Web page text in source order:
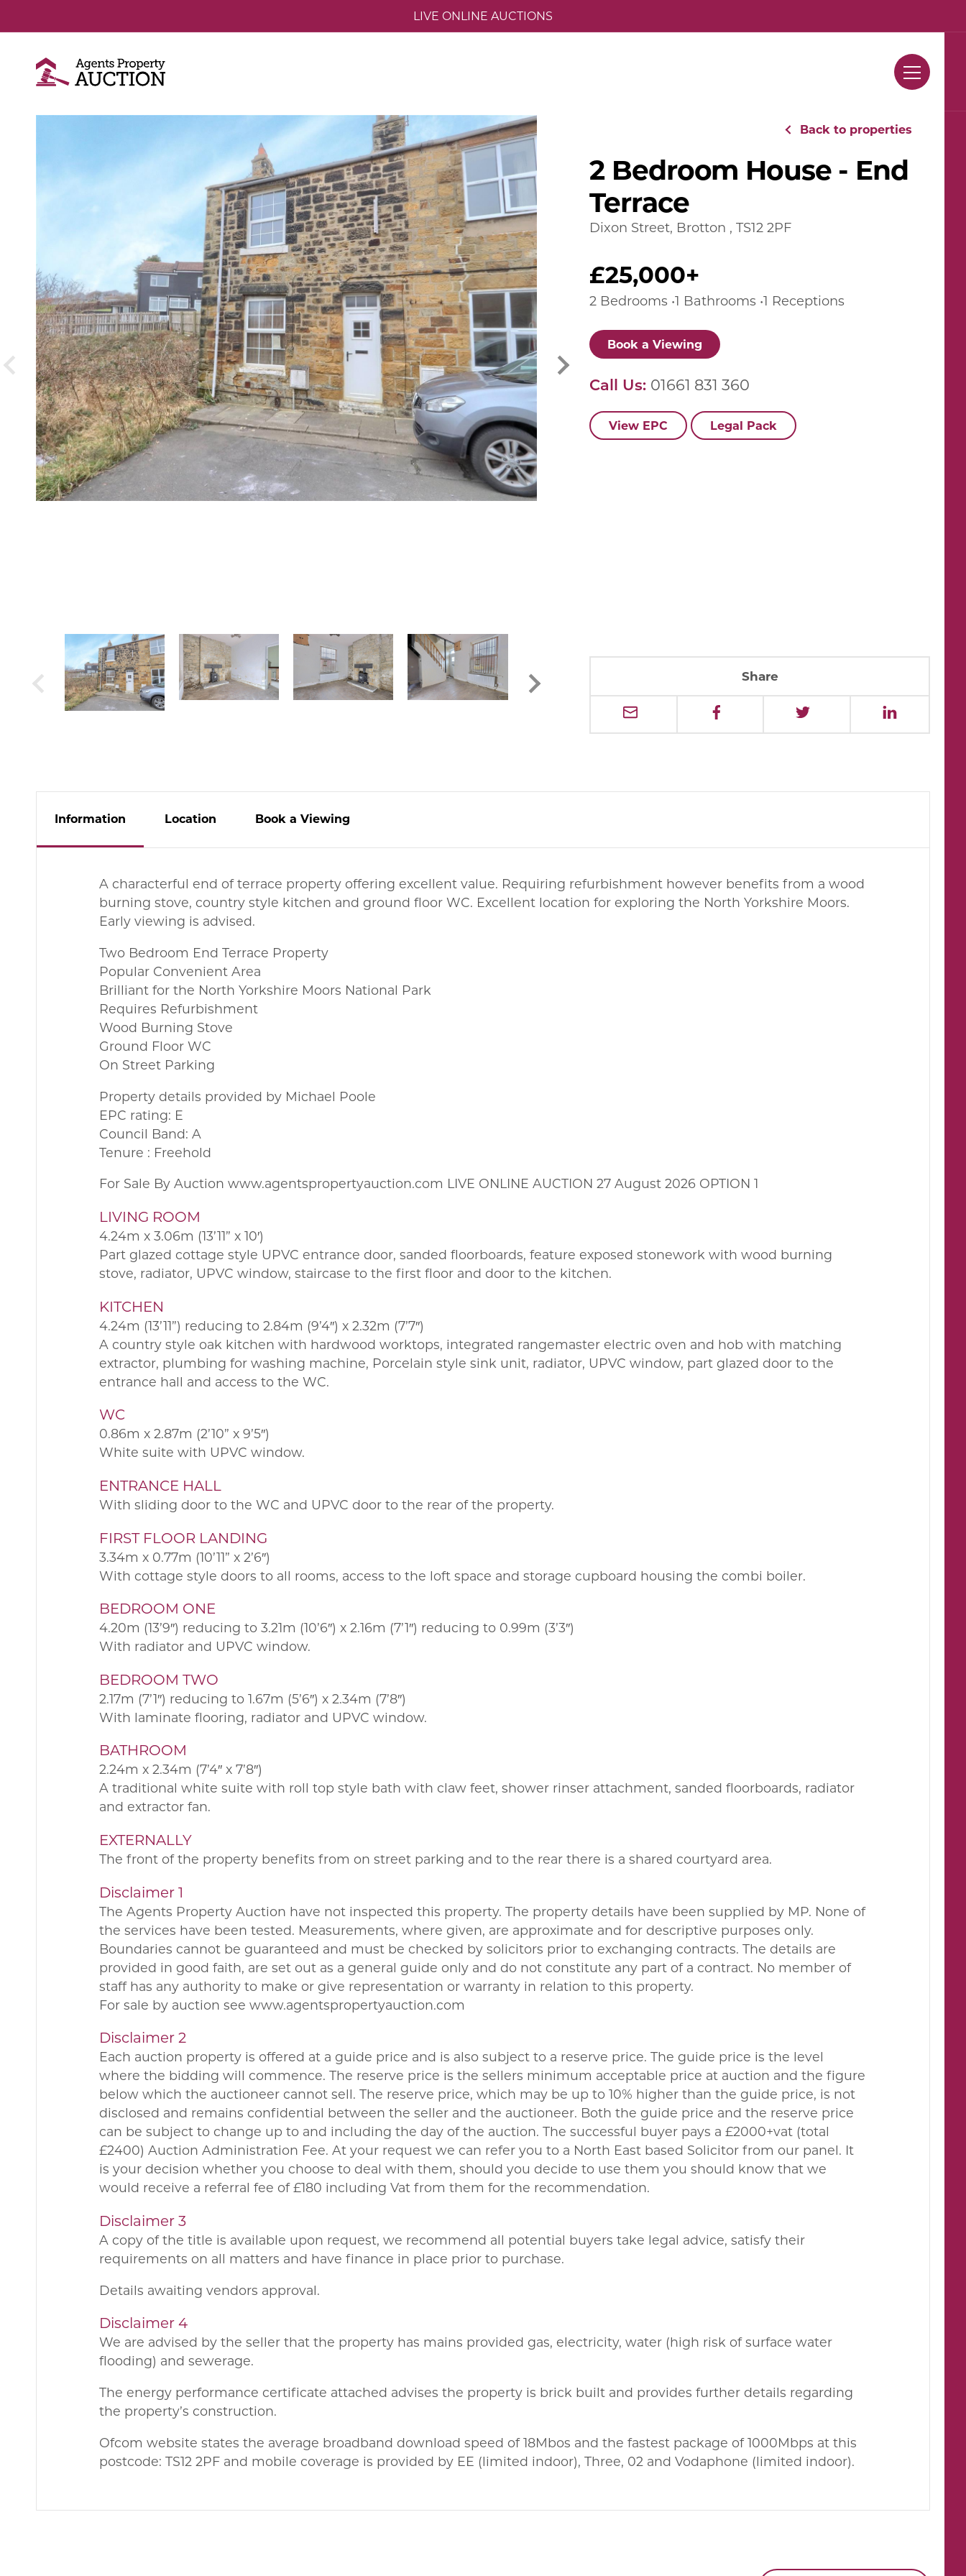
LIVE ONLINE AUCTIONS
Back to properties
2 Bedroom House - End
Terrace
Dixon Street, Brotton , TS12 2PF
£25,000+
2 Bedrooms •1 Bathrooms •1 Receptions
Book a Viewing
Call Us: 01661 831 360
View EPC Legal Pack
Share
Information Location Book a Viewing
A characterful end of terrace property offering excellent value. Requiring refurbishment however benefits from a wood
burning stove, country style kitchen and ground floor WC. Excellent location for exploring the North Yorkshire Moors.
Early viewing is advised.
Two Bedroom End Terrace Property
Popular Convenient Area
Brilliant for the North Yorkshire Moors National Park
Requires Refurbishment
Wood Burning Stove
Ground Floor WC
On Street Parking
Property details provided by Michael Poole
EPC rating: E
Council Band: A
Tenure : Freehold
For Sale By Auction www.agentspropertyauction.com LIVE ONLINE AUCTION 27 August 2026 OPTION 1
LIVING ROOM
4.24m x 3.06m (13’11” x 10′)
Part glazed cottage style UPVC entrance door, sanded floorboards, feature exposed stonework with wood burning
stove, radiator, UPVC window, staircase to the first floor and door to the kitchen.
KITCHEN
4.24m (13’11”) reducing to 2.84m (9’4″) x 2.32m (7’7″)
A country style oak kitchen with hardwood worktops, integrated rangemaster electric oven and hob with matching
extractor, plumbing for washing machine, Porcelain style sink unit, radiator, UPVC window, part glazed door to the
entrance hall and access to the WC.
WC
0.86m x 2.87m (2’10” x 9’5″)
White suite with UPVC window.
ENTRANCE HALL
With sliding door to the WC and UPVC door to the rear of the property.
FIRST FLOOR LANDING
3.34m x 0.77m (10’11” x 2’6″)
With cottage style doors to all rooms, access to the loft space and storage cupboard housing the combi boiler.
BEDROOM ONE
4.20m (13’9″) reducing to 3.21m (10’6″) x 2.16m (7’1″) reducing to 0.99m (3’3″)
With radiator and UPVC window.
BEDROOM TWO
2.17m (7’1″) reducing to 1.67m (5’6″) x 2.34m (7’8″)
With laminate flooring, radiator and UPVC window.
BATHROOM
2.24m x 2.34m (7’4″ x 7’8″)
A traditional white suite with roll top style bath with claw feet, shower rinser attachment, sanded floorboards, radiator
and extractor fan.
EXTERNALLY
The front of the property benefits from on street parking and to the rear there is a shared courtyard area.
Disclaimer 1
The Agents Property Auction have not inspected this property. The property details have been supplied by MP. None of
the services have been tested. Measurements, where given, are approximate and for descriptive purposes only.
Boundaries cannot be guaranteed and must be checked by solicitors prior to exchanging contracts. The details are
provided in good faith, are set out as a general guide only and do not constitute any part of a contract. No member of
staff has any authority to make or give representation or warranty in relation to this property.
For sale by auction see www.agentspropertyauction.com
Disclaimer 2
Each auction property is offered at a guide price and is also subject to a reserve price. The guide price is the level
where the bidding will commence. The reserve price is the sellers minimum acceptable price at auction and the figure
below which the auctioneer cannot sell. The reserve price, which may be up to 10% higher than the guide price, is not
disclosed and remains confidential between the seller and the auctioneer. Both the guide price and the reserve price
can be subject to change up to and including the day of the auction. The successful buyer pays a £2000+vat (total
£2400) Auction Administration Fee. At your request we can refer you to a North East based Solicitor from our panel. It
is your decision whether you choose to deal with them, should you decide to use them you should know that we
would receive a referral fee of £180 including Vat from them for the recommendation.
Disclaimer 3
A copy of the title is available upon request, we recommend all potential buyers take legal advice, satisfy their
requirements on all matters and have finance in place prior to purchase.
Details awaiting vendors approval.
Disclaimer 4
We are advised by the seller that the property has mains provided gas, electricity, water (high risk of surface water
flooding) and sewerage.
The energy performance certificate attached advises the property is brick built and provides further details regarding
the property’s construction.
Ofcom website states the average broadband download speed of 18Mbos and the fastest package of 1000Mbps at this
postcode: TS12 2PF and mobile coverage is provided by EE (limited indoor), Three, 02 and Vodaphone (limited indoor).